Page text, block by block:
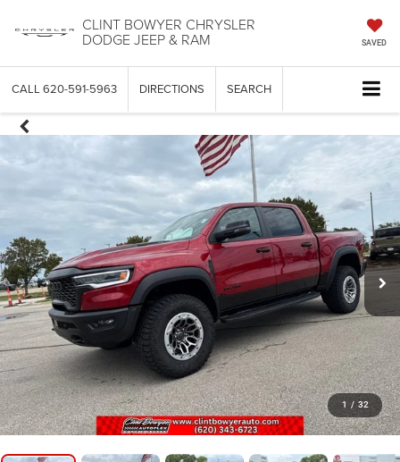
CLINT BOWYER CHRYSLER
DODGE JEEP & RAM SAVED
CALL 620-591-5963 DIRECTIONS SEARCH
1 / 32